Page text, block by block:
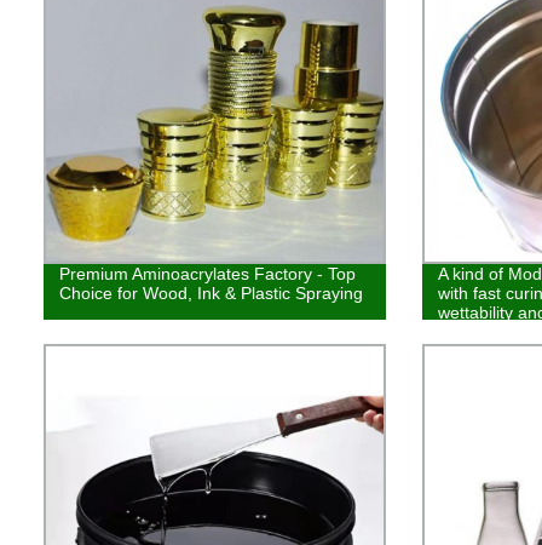
Premium Aminoacrylates Factory - Top
Choice for Wood, Ink & Plastic Spraying
A kind of
with fast
wettability
and plastic